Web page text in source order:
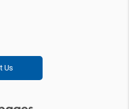
Us